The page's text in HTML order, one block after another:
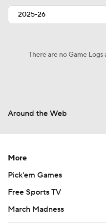
There are no Game
Around the Web
More
Pick'em Games
Free Sports TV
March Madness